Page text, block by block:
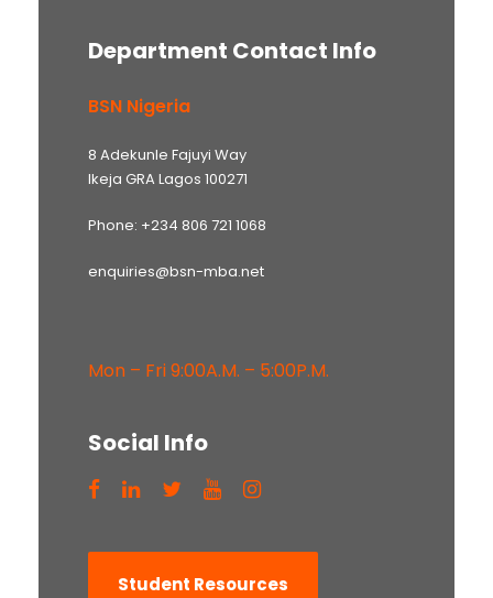
Department Contact Info
BSN Nigeria
8 Adekunle Fajuyi Way
Ikeja GRA Lagos 100271
Phone: +234 806 721 1068
enquiries@bsn-mba.net
Mon – Fri 9:00A.M. – 5:00P.M.
Social Info
Student Resources